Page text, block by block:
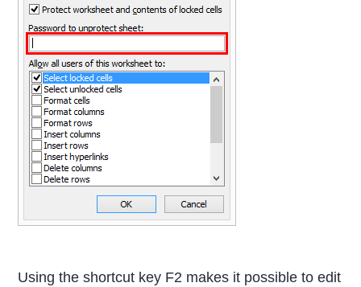
Using the shortcut key F2 makes it possible to edit